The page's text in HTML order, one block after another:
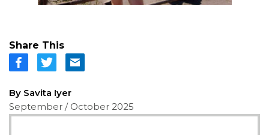
Share This
By Savita Iyer
September / October 2025